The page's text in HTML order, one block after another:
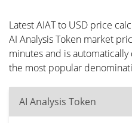
Latest AIAT to USD price
AI Analysis Token market
minutes and is
the most popular
AI Analysis Token